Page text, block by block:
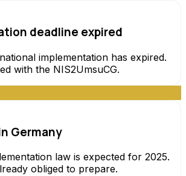
deadline expired
implementation has expired.
with the NIS2UmsuCG.
Germany
law is expected for 2025.
obliged to prepare.